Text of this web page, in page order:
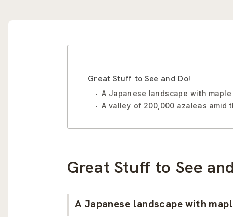
Great Stuff to See and Do!
A Japanese landscape with
A valley of 200,000 azaleas amid
Great Stuff to See
A Japanese landscape with